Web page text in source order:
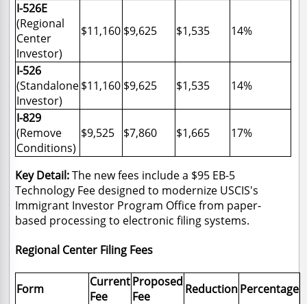
I-526E
(Regional
Center
Investor)
$11,160 $9,625 $1,535 14%
I-526
(Standalone
Investor)
$11,160 $9,625 $1,535 14%
I-829
(Remove
Conditions)
$9,525 $7,860 $1,665 17%
Key Detail:The new fees include a $95 EB-5
Technology Fee designed to modernize USCIS's
Immigrant Investor Program Office from paper-
based processing to electronic filing systems.
Regional Center Filing Fees
Form
Current
Fee
Proposed
Fee
ReductionPercentage